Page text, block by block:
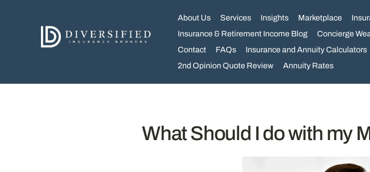
About Us Services Insights Marketplace
Insurance & Retirement Income Blog
Concierge
Contact
FAQs
Insurance and Annuity Calculators
2nd Opinion Quote Review
Annuity Rates
What Should I do with my